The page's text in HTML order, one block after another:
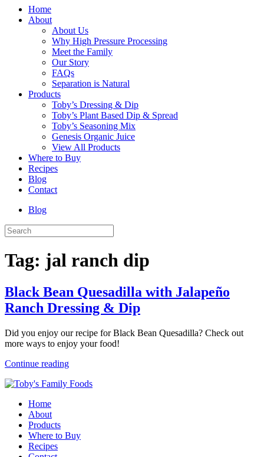
Home
About
About Us
Why High Pressure Processing
Meet the Family
Our Story
FAQs
Separation is Natural
Products
Toby’s Dressing & Dip
Toby’s Plant Based Dip & Spread
Toby’s Seasoning Mix
Genesis Organic Juice
View All Products
Where to Buy
Recipes
Blog
Contact
Blog
Tag: jal ranch dip
Black Bean Quesadilla with Jalapeño
Ranch Dressing & Dip
Did you enjoy our recipe for Black Bean Quesadilla? Check out
more ways to enjoy your food!
Continue reading
Home
About
Products
Where to Buy
Recipes